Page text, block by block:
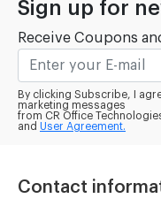
Sign up for
Receive Coupons
By clicking Subscribe, I
marketing messages
from CR Office
and User Agreement.
Contact